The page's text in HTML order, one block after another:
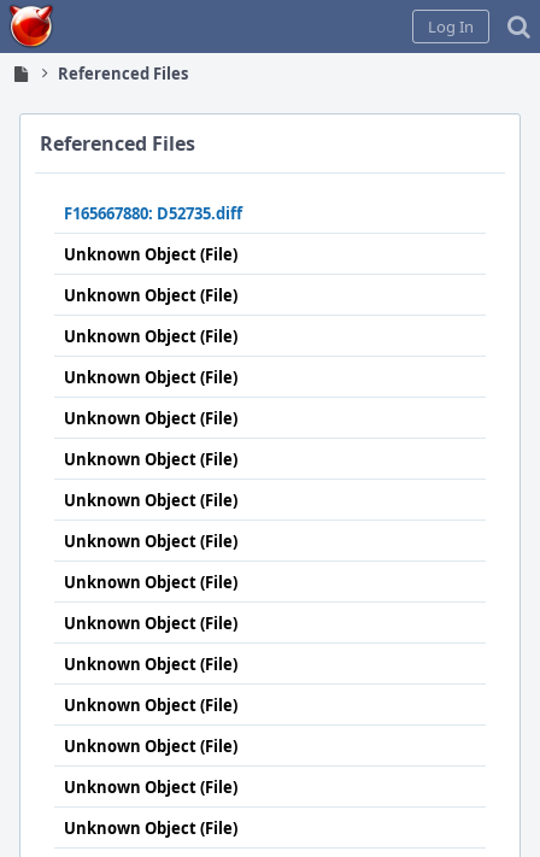
Home
Log In
Referenced Files
Referenced Files
F165667880: D52735.diff
Unknown Object (File)
Unknown Object (File)
Unknown Object (File)
Unknown Object (File)
Unknown Object (File)
Unknown Object (File)
Unknown Object (File)
Unknown Object (File)
Unknown Object (File)
Unknown Object (File)
Unknown Object (File)
Unknown Object (File)
Unknown Object (File)
Unknown Object (File)
Unknown Object (File)